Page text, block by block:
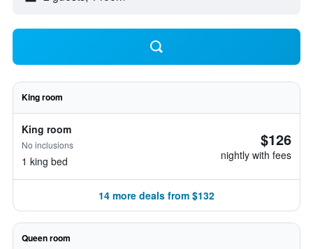
King room
King room
No inclusions
1 king bed
$126
nightly with fees
14 more deals from $132
Queen room